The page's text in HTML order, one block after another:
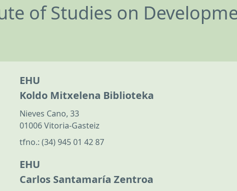
of Studies on
EHU
Koldo Mitxelena Biblioteka
Nieves Cano, 33
01006 Vitoria-Gasteiz
tfno.: (34) 945 01 42 87
EHU
Carlos Santamaría Zentroa